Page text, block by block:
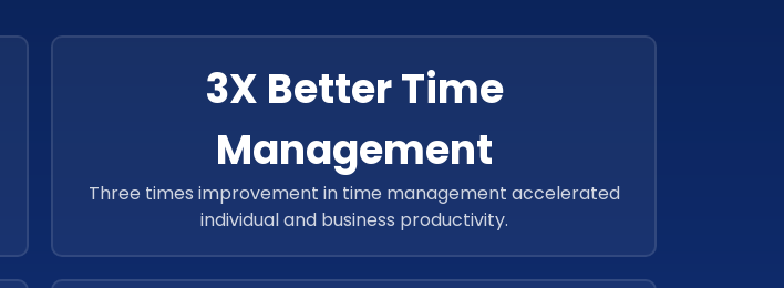
3X Better Time
Management
Three times improvement in time management accelerated
individual and business productivity.